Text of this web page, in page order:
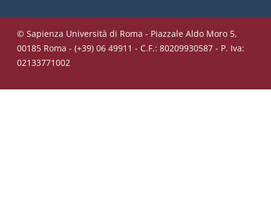
© Sapienza Università di Roma - Piazzale Aldo Moro 5,
00185 Roma - (+39) 06 49911 - C.F.: 80209930587 - P. Iva:
02133771002